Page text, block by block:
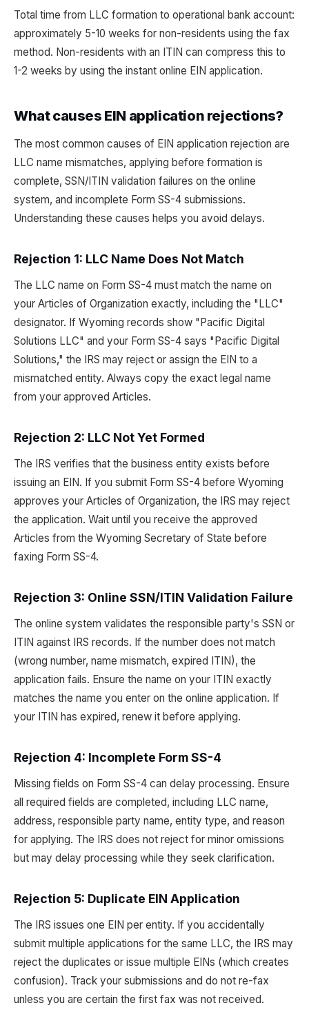
Total time from LLC formation to operational bank account:
approximately 5-10 weeks for non-residents using the fax
method. Non-residents with an ITIN can compress this to
1-2 weeks by using the instant online EIN application.
What causes EIN application rejections?
The most common causes of EIN application rejection are
LLC name mismatches, applying before formation is
complete, SSN/ITIN validation failures on the online
system, and incomplete Form SS-4 submissions.
Understanding these causes helps you avoid delays.
Rejection 1: LLC Name Does Not Match
The LLC name on Form SS-4 must match the name on
your Articles of Organization exactly, including the "LLC"
designator. If Wyoming records show "Pacific Digital
Solutions LLC" and your Form SS-4 says "Pacific Digital
Solutions," the IRS may reject or assign the EIN to a
mismatched entity. Always copy the exact legal name
from your approved Articles.
Rejection 2: LLC Not Yet Formed
The IRS verifies that the business entity exists before
issuing an EIN. If you submit Form SS-4 before Wyoming
approves your Articles of Organization, the IRS may reject
the application. Wait until you receive the approved
Articles from the Wyoming Secretary of State before
faxing Form SS-4.
Rejection 3: Online SSN/ITIN Validation Failure
The online system validates the responsible party's SSN or
ITIN against IRS records. If the number does not match
(wrong number, name mismatch, expired ITIN), the
application fails. Ensure the name on your ITIN exactly
matches the name you enter on the online application. If
your ITIN has expired, renew it before applying.
Rejection 4: Incomplete Form SS-4
Missing fields on Form SS-4 can delay processing. Ensure
all required fields are completed, including LLC name,
address, responsible party name, entity type, and reason
for applying. The IRS does not reject for minor omissions
but may delay processing while they seek clarification.
Rejection 5: Duplicate EIN Application
The IRS issues one EIN per entity. If you accidentally
submit multiple applications for the same LLC, the IRS may
reject the duplicates or issue multiple EINs (which creates
confusion). Track your submissions and do not re-fax
unless you are certain the first fax was not received.